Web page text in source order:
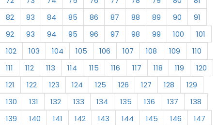
82
83 84 85 86 87 88 89 90
91
92
93 94 95 96 97 98 99 100
101
102
103 104 105 106 107 108 109
110
111
112 113 114 115 116 117 118 119
120
121
122 123 124 125 126 127 128
129
130
131 132 133 134 135 136 137
138
139
140 141 142 143 144 145 146
147